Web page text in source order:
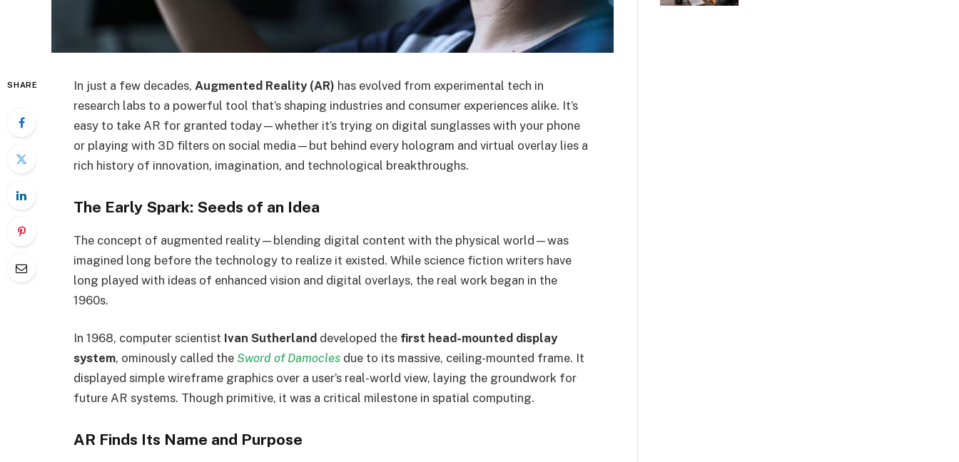
SHARE In just a few decades, Augmented Reality (AR) has evolved from experimental tech in
research labs to a powerful tool that’s shaping industries and consumer experiences alike. It’s
easy to take AR for granted today—whether it’s trying on digital sunglasses with your phone
or playing with 3D filters on social media—but behind every hologram and virtual overlay lies a
rich history of innovation, imagination, and technological breakthroughs.
The Early Spark: Seeds of an Idea
The concept of augmented reality—blending digital content with the physical world—was
imagined long before the technology to realize it existed. While science fiction writers have
long played with ideas of enhanced vision and digital overlays, the real work began in the
1960s.
In 1968, computer scientist Ivan Sutherland developed the first head-mounted display
system, ominously called the Sword of Damocles due to its massive, ceiling-mounted frame. It
displayed simple wireframe graphics over a user’s real-world view, laying the groundwork for
future AR systems. Though primitive, it was a critical milestone in spatial computing.
AR Finds Its Name and Purpose